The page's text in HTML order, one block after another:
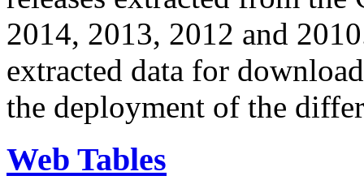
2014, 2013, 2012 and
extracted data for
the deployment of the
Web Tables